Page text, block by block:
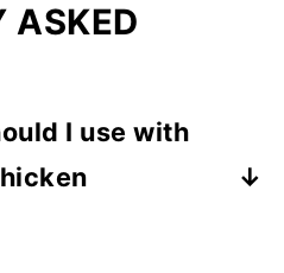
ASKED
I use with